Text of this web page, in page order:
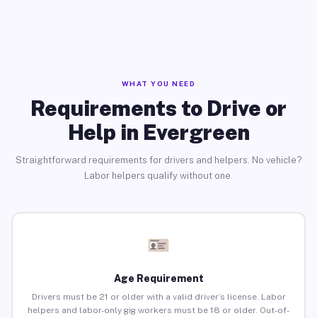
WHAT YOU NEED
Requirements to Drive or
Help in Evergreen
Straightforward requirements for drivers and helpers. No vehicle?
Labor helpers qualify without one.
Age Requirement
Drivers must be 21 or older with a valid driver’s license. Labor
helpers and labor-only gig workers must be 18 or older. Out-of-